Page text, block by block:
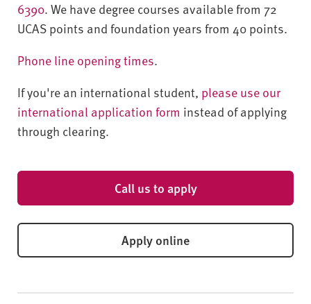
6390. We have degree courses available from 72
UCAS points and foundation years from 40 points.
Phone line opening times.
If you're an international student, please use our
international application form instead of applying
through clearing.
Call us to apply
Apply online